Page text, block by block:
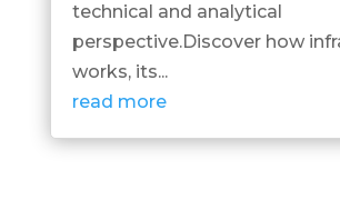
technical and analytical
perspective.Discover how
works, its...
read more